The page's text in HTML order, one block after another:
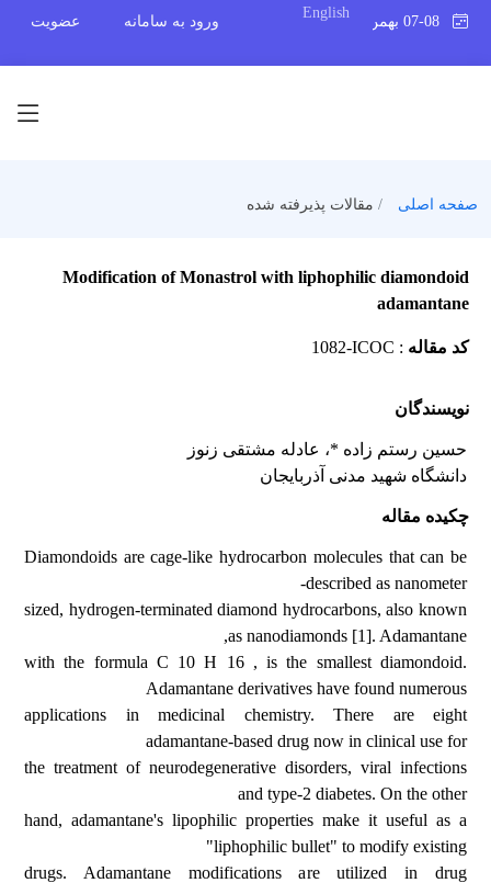
English
ورود به سامانه عضویت
صفحه اصلی مقالات پذیرفته شده
Modification of Monastrol with liphophilic diamondoid
adamantane
کد مقاله :
1082-ICOC
نویسندگان
حسین رستم زاده *، عادله مشتقی زنوز
دانشگاه شهید مدنی آذربایجان
چکیده مقاله
Diamondoids are cage-like hydrocarbon molecules that can be
described as nanometer-
sized, hydrogen-terminated diamond hydrocarbons, also known
as nanodiamonds [1]. Adamantane,
with the formula C 10 H 16 , is the smallest diamondoid.
Adamantane derivatives have found numerous
applications in medicinal chemistry. There are eight
adamantane-based drug now in clinical use for
the treatment of neurodegenerative disorders, viral infections
and type-2 diabetes. On the other
hand, adamantane's lipophilic properties make it useful as a
"liphophilic bullet" to modify existing
drugs. Adamantane modifications are utilized in drug